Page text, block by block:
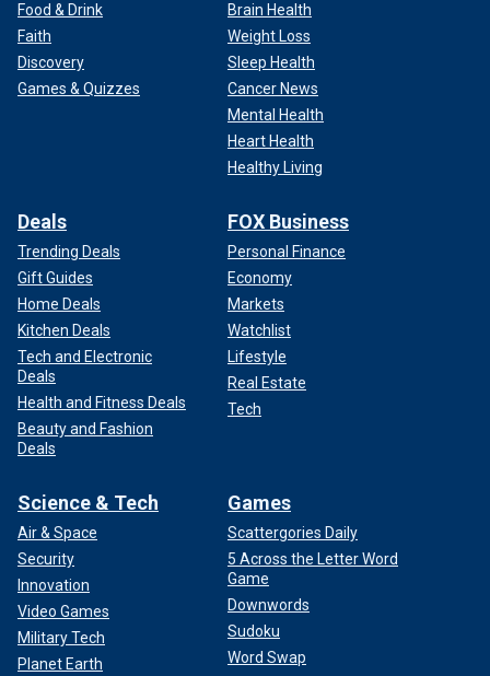
Food & Drink
Faith
Discovery
Games & Quizzes
Brain Health
Weight Loss
Sleep Health
Cancer News
Mental Health
Heart Health
Healthy Living
Deals
Trending Deals
Gift Guides
Home Deals
Kitchen Deals
Tech and Electronic
Deals
Health and Fitness Deals
Beauty and Fashion
Deals
FOX Business
Personal Finance
Economy
Markets
Watchlist
Lifestyle
Real Estate
Tech
Science & Tech
Air & Space
Security
Innovation
Video Games
Military Tech
Planet Earth
Games
Scattergories Daily
5 Across the Letter Word
Game
Downwords
Sudoku
Word Swap